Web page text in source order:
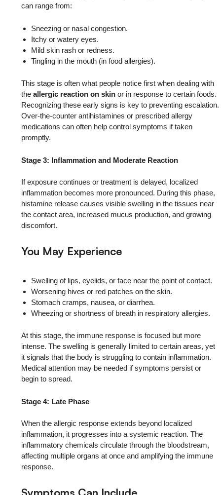
can range from:
Sneezing or nasal congestion.
Itchy or watery eyes.
Mild skin rash or redness.
Tingling in the mouth (in food allergies).
This stage is often what people notice first when dealing with
theallergic reaction on skin or in response to certain foods.
Recognizing these early signs is key to preventing escalation.
Over-the-counter antihistamines or prescribed allergy
medications can often help control symptoms if taken
promptly.
Stage 3: Inflammation and Moderate Reaction
If exposure continues or treatment is delayed, localized
inflammation becomes more pronounced. During this phase,
histamine release causes visible swelling in the tissues near
the contact area, increased mucus production, and growing
discomfort.
You May Experience
Swelling of lips, eyelids, or face near the point of contact.
Worsening hives or red patches on the skin.
Stomach cramps, nausea, or diarrhea.
Wheezing or shortness of breath in respiratory allergies.
At this stage, the immune response is focused but more
intense. The swelling is generally limited to certain areas, yet
it signals that the body is struggling to contain inflammation.
Medical attention may be needed if symptoms persist or
begin to spread.
Stage 4: Late Phase
When the allergic response extends beyond localized
inflammation, it progresses into a systemic reaction. The
inflammatory chemicals circulate through the bloodstream,
affecting multiple organs at once and amplifying the immune
response.
Symptoms Can Include